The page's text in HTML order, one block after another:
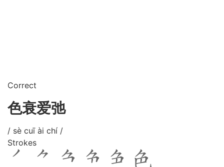
Correct
色衰爱弛
/ sè cuī ài chí /
Strokes